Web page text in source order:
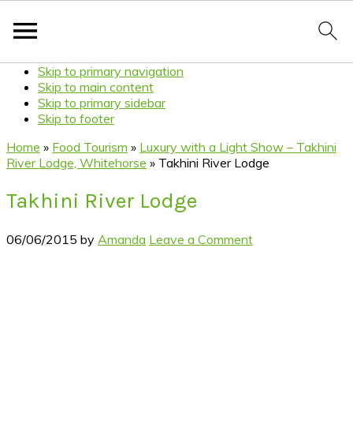
Skip to primary navigation
Skip to main content
Skip to primary sidebar
Skip to footer
Home » Food Tourism » Luxury with a Light Show – Takhini
River Lodge, Whitehorse » Takhini River Lodge
Takhini River Lodge
06/06/2015 by Amanda Leave a Comment